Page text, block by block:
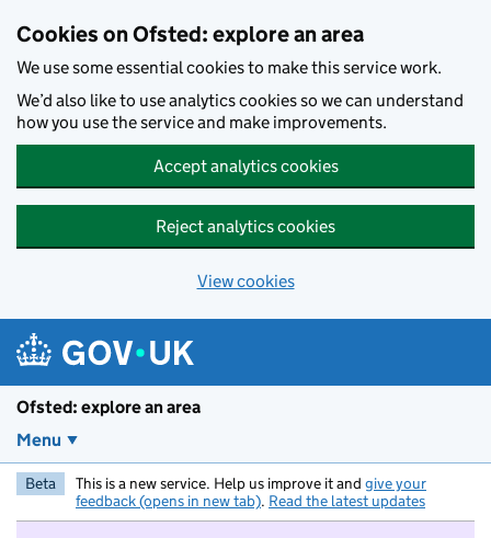
Cookies on Ofsted: explore an area
We use some essential cookies to make this service work.
We’d also like to use analytics cookies so we can understand
how you use the service and make improvements.
Accept analytics cookies
Reject analytics cookies
View cookies
Ofsted: explore an area
Menu
Beta This is a new service. Help us improve it and give your
feedback (opens in new tab). Read the latest updates